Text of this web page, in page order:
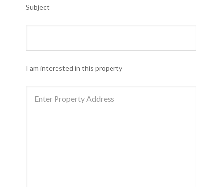
Subject
I am interested in this property